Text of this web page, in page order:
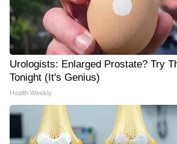
Urologists: Enlarged Prostate? Try
Tonight (It's Genius)
Health Weekly